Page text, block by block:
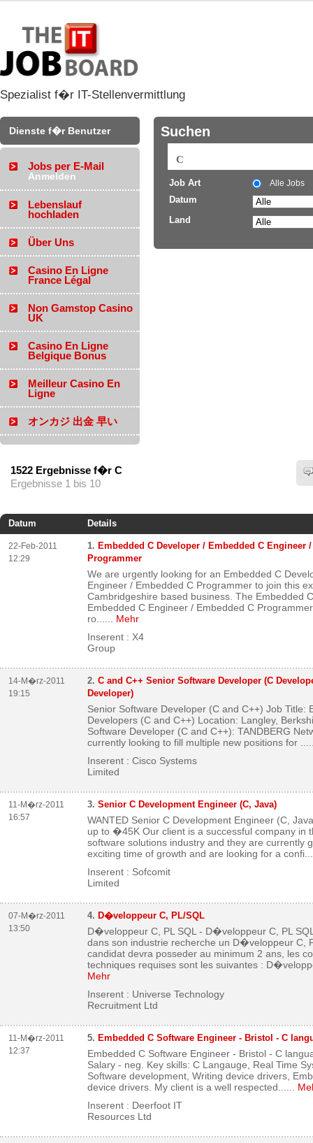
Spezialist f�r IT-Stellenvermittlung
Dienste f�r Benutzer
Jobs per E-Mail
Anmelden
Lebenslauf
hochladen
Über Uns
Casino En Ligne
France Légal
Non Gamstop Casino
UK
Casino En Ligne
Belgique Bonus
Meilleur Casino En
Ligne
オンカジ 出金 早い
Suchen
Job Art Alle Jobs
Datum
Land
1522 Ergebnisse f�r C
Ergebnisse 1 bis 10
Datum Details
22-Feb-2011
12:29
1. Embedded C Developer / Embedded C Engineer
Programmer
We are urgently looking for an Embedded C
Engineer / Embedded C Programmer to join this
Cambridgeshire based business. The Embedded
Embedded C Engineer / Embedded C
ro...
Mehr
Inserent : X4
Group
14-M�rz-2011
19:15
2. C and C++ Senior Software Developer (C
Developer)
Senior Software Developer (C and C++) Job Title:
Developers (C and C++) Location: Langley,
Software Developer (C and C++): TANDBERG
currently looking to fill multiple new positions for ...
Inserent : Cisco Systems
Limited
11-M�rz-2011
16:57
3. Senior C Development Engineer (C, Java)
WANTED Senior C Development Engineer (C,
up to �45K Our client is a successful company in
software solutions industry and they are currently
exciting time of growth and are looking for a confi...
Inserent : Sofcomit
Limited
07-M�rz-2011
13:50
4. D�veloppeur C, PL/SQL
D�veloppeur C, PL SQL - D�veloppeur C, PL
dans son industrie recherche un D�veloppeur C,
candidat devra posseder au minimum 2 ans, les
techniques requises sont les suivantes :
Mehr
Inserent : Universe Technology
Recruitment Ltd
11-M�rz-2011
12:37
5. Embedded C Software Engineer - Bristol - C
Embedded C Software Engineer - Bristol - C
Salary - neg. Key skills: C Langauge, Real Time
Software development, Writing device drivers,
device drivers. My client is a well respected...
Inserent : Deerfoot IT
Resources Ltd